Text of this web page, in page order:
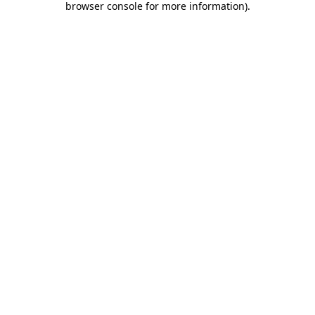
browser console for more information).